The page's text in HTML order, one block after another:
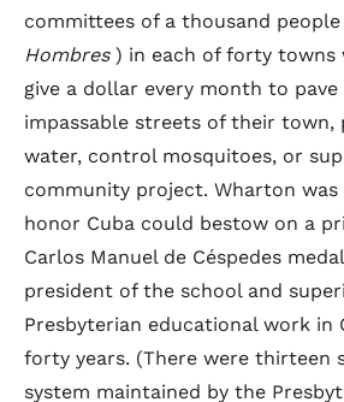
committees of a thousand
Hombres) in each of forty towns
give a dollar every month to
impassable streets of their town,
water, control mosquitoes, or
community project. Wharton was
honor Cuba could bestow on a
Carlos Manuel de Céspedes
president of the school and
Presbyterian educational work in
forty years. (There were thirteen
system maintained by the